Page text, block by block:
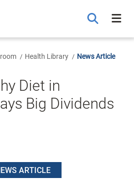
Health Library News Article
Diet in
Big Dividends
ARTICLE